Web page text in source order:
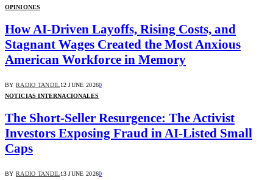
OPINIONES
How AI-Driven Layoffs, Rising Costs, and
Stagnant Wages Created the Most Anxious
American Workforce in Memory
BY RADIO TANDIL12 JUNE 20260
NOTICIAS INTERNACIONALES
The Short-Seller Resurgence: The Activist
Investors Exposing Fraud in AI-Listed Small
Caps
BY RADIO TANDIL13 JUNE 20260